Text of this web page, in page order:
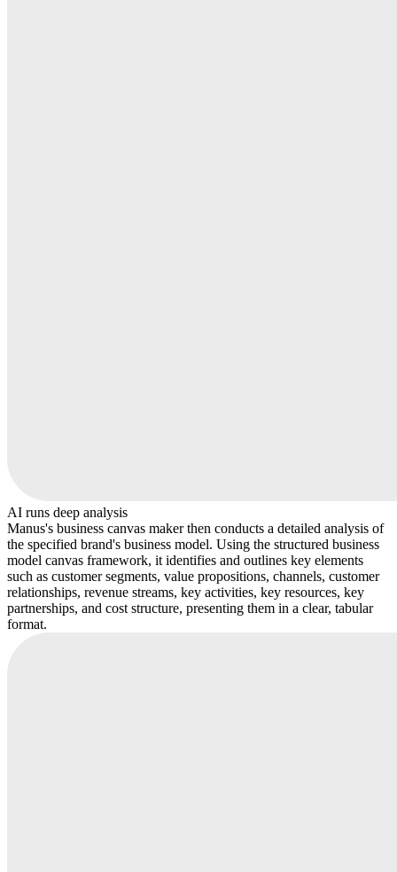
AI runs deep analysis
Manus's business canvas maker then conducts a detailed analysis of
the specified brand's business model. Using the structured business
model canvas framework, it identifies and outlines key elements
such as customer segments, value propositions, channels, customer
relationships, revenue streams, key activities, key resources, key
partnerships, and cost structure, presenting them in a clear, tabular
format.